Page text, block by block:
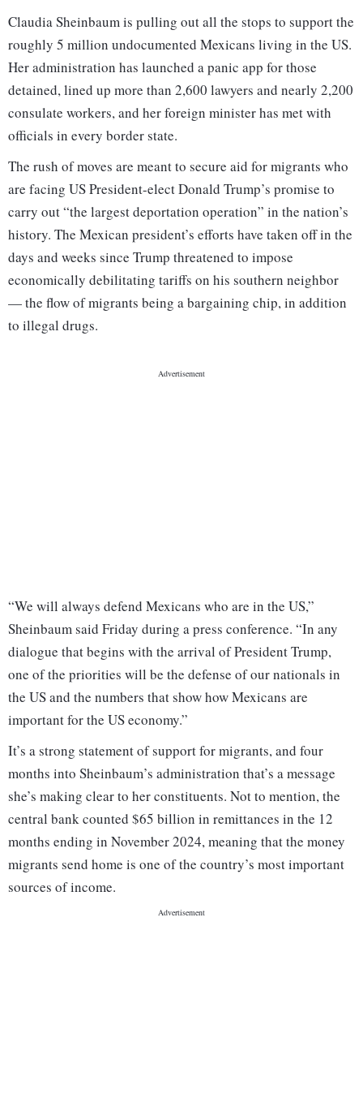
Claudia Sheinbaum is pulling out all the stops to support the
roughly 5 million undocumented Mexicans living in the US.
Her administration has launched a panic app for those
detained, lined up more than 2,600 lawyers and nearly 2,200
consulate workers, and her foreign minister has met with
officials in every border state.
The rush of moves are meant to secure aid for migrants who
are facing US President-elect Donald Trump’s promise to
carry out “the largest deportation operation” in the nation’s
history. The Mexican president’s efforts have taken off in the
days and weeks since Trump threatened to impose
economically debilitating tariffs on his southern neighbor
— the flow of migrants being a bargaining chip, in addition
to illegal drugs.
“We will always defend Mexicans who are in the US,”
Sheinbaum said Friday during a press conference. “In any
dialogue that begins with the arrival of President Trump,
one of the priorities will be the defense of our nationals in
the US and the numbers that show how Mexicans are
important for the US economy.”
It’s a strong statement of support for migrants, and four
months into Sheinbaum’s administration that’s a message
she’s making clear to her constituents. Not to mention, the
central bank counted $65 billion in remittances in the 12
months ending in November 2024, meaning that the money
migrants send home is one of the country’s most important
sources of income.